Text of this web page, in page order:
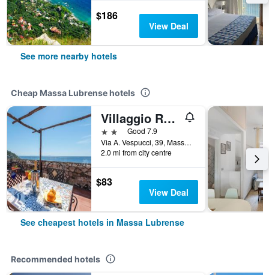
$186
View Deal
See more nearby hotels
Cheap Massa Lubrense hotels
Villaggio Residence Nettuno
2 starsGood 7.9
Via A. Vespucci, 39, Massa Lubrense, Naples, Italy
2.0 mi from city centre
$83
View Deal
See cheapest hotels in Massa Lubrense
Recommended hotels